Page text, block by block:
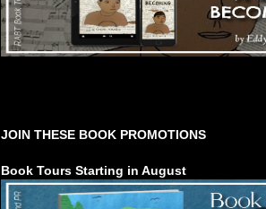
JOIN THESE BOOK PROMOTIONS
Book Tours Starting in August